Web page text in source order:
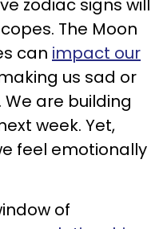
zodiac signs will
The Moon
can impact our
us sad or
are building
week. Yet,
feel emotionally
of